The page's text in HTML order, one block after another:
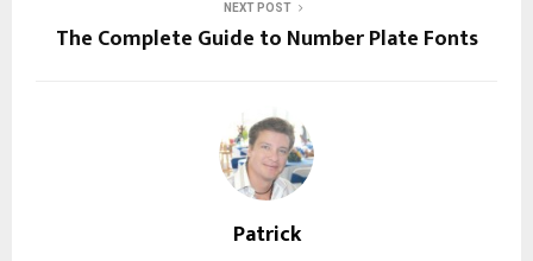
NEXT POST
The Complete Guide to Number Plate Fonts
Patrick